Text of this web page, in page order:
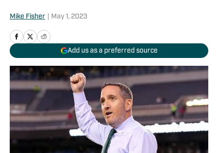
Mike Fisher May 1, 2023
Add us as a preferred source